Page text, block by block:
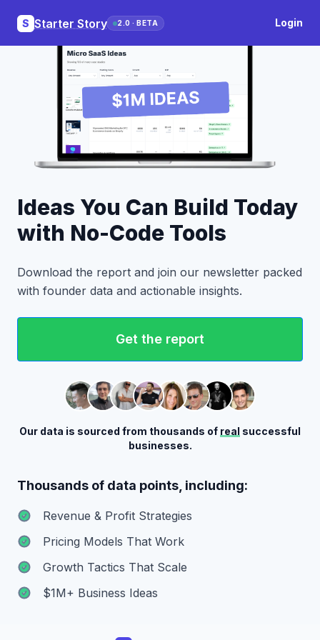
S Starter Story 2.0 · BETA Login
Ideas You Can Build Today
with No-Code Tools
Download the report and join our newsletter packed
with founder data and actionable insights.
Get the report
Our data is sourced from thousands of real successful
businesses.
Thousands of data points, including:
Revenue & Profit Strategies
Pricing Models That Work
Growth Tactics That Scale
$1M+ Business Ideas